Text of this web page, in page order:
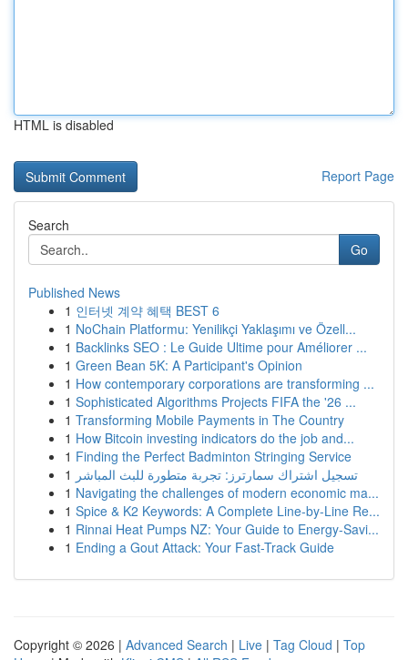
HTML is disabled
Report Page
Search
Go
Published News
1 인터넷 계약 혜택 BEST 6
1 NoChain Platformu: Yenilikçi Yaklaşımı ve Özell...
1 Backlinks SEO : Le Guide Ultime pour Améliorer ...
1 Green Bean 5K: A Participant's Opinion
1 How contemporary corporations are transforming ...
1 Sophisticated Algorithms Projects FIFA the '26 ...
1 Transforming Mobile Payments in The Country
1 How Bitcoin investing indicators do the job and...
1 Finding the Perfect Badminton Stringing Service
1 تسجيل اشتراك سمارترز: تجربة متطورة للبث المباشر
1 Navigating the challenges of modern economic ma...
1 Spice & K2 Keywords: A Complete Line-by-Line Re...
1 Rinnai Heat Pumps NZ: Your Guide to Energy-Savi...
1 Ending a Gout Attack: Your Fast-Track Guide
Copyright © 2026 | Advanced Search | Live | Tag Cloud | Top